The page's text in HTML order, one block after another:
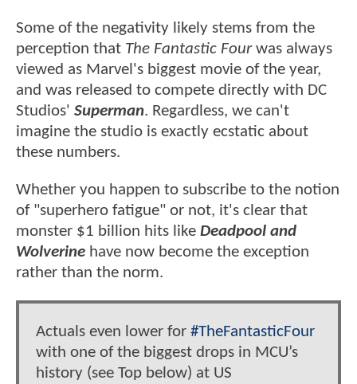
Some of the negativity likely stems from the
perception that The Fantastic Fourwas always
viewed as Marvel's biggest movie of the year,
and was released to compete directly with DC
Studios' Superman. Regardless, we can't
imagine the studio is exactly ecstatic about
these numbers.
Whether you happen to subscribe to the notion
of "superhero fatigue" or not, it's clear that
monster $1 billion hits like Deadpool and
Wolverine have now become the exception
rather than the norm.
Actuals even lower for #TheFantasticFour
with one of the biggest drops in MCU’s
history (see Top below) at US